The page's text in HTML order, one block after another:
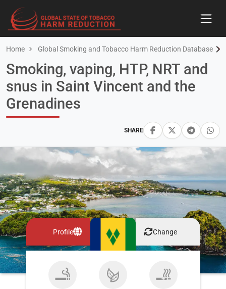
Home Global Smoking and Tobacco Harm Reduction Database
SHARE
Smoking, vaping, HTP, NRT and
snus in Saint Vincent and the
Grenadines
Profile Change